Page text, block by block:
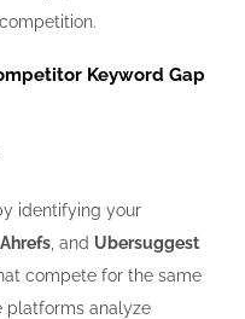
Keyword Gap
identifying your
Ahrefs , and Ubersuggest
compete for the same
platforms analyze